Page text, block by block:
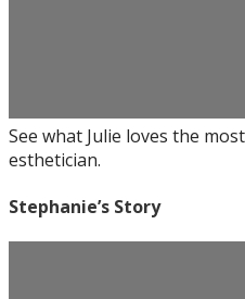
See what Julie loves the
esthetician.
Stephanie’s Story